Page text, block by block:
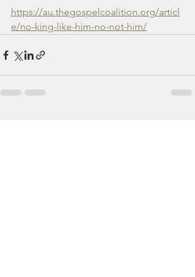
https://au.thegospelcoalition.org/articl
e/no-king-like-him-no-not-him/